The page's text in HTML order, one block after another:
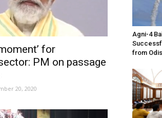
for
PM on passage
20, 2020
Agni-4
from